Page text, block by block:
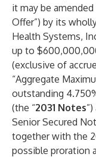
it may be
Offer”) by its
Health Systems,
up to
(exclusive of
“Aggregate
outstanding
(the “2031 Notes
Senior Secured
together with the
possible proration